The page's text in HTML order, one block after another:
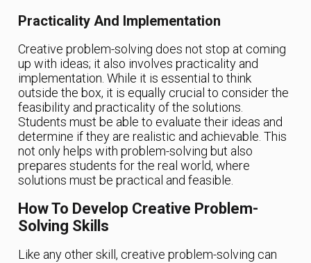
Practicality And Implementation
Creative problem-solving does not stop at coming
up with ideas; it also involves practicality and
implementation. While it is essential to think
outside the box, it is equally crucial to consider the
feasibility and practicality of the solutions.
Students must be able to evaluate their ideas and
determine if they are realistic and achievable. This
not only helps with problem-solving but also
prepares students for the real world, where
solutions must be practical and feasible.
How To Develop Creative Problem-
Solving Skills
Like any other skill, creative problem-solving can